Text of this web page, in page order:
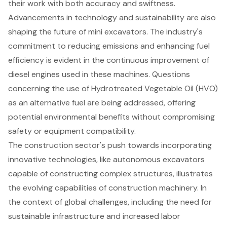
their work with both accuracy and swiftness.
Advancements in technology and sustainability are also
shaping the future of mini excavators. The industry's
commitment to reducing emissions and enhancing fuel
efficiency is evident in the continuous improvement of
diesel engines used in these machines. Questions
concerning the use of Hydrotreated Vegetable Oil (HVO)
as an alternative fuel are being addressed, offering
potential environmental benefits without compromising
safety or equipment compatibility.
The construction sector's push towards incorporating
innovative technologies, like autonomous excavators
capable of constructing complex structures, illustrates
the evolving capabilities of construction machinery. In
the context of global challenges, including the need for
sustainable infrastructure and increased labor